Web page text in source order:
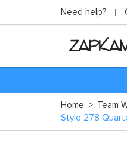
Need help?
Home > Team
Style 278